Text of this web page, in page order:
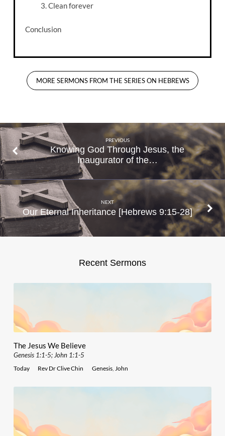
Clean forever
Conclusion
MORE SERMONS FROM THE SERIES ON HEBREWS
PREVIOUS
Knowing God Through Jesus, the
Inaugurator of the…
NEXT
Our Eternal Inheritance [Hebrews 9:15-28]
Recent Sermons
The Jesus We Believe
Genesis 1:1-5; John 1:1-5
Today Rev Dr Clive Chin Genesis, John